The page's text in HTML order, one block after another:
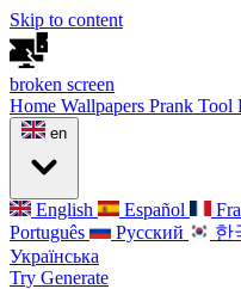
Skip to content
broken screen
Home Wallpapers Prank Tool
en
English Español
Português
Русский 한
Українська
Try Generate